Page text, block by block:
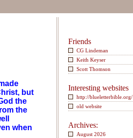
but
the
the
when
Friends
CG Lindeman
Keith Keyser
Scott Thomson
Interesting websites
http://blueletterbible.org/
old website
Archives:
August 2026